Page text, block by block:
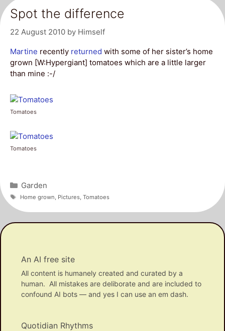
Spot the difference
22 August 2010 by Himself
Martine recently returned with some of her sister’s home
grown [W:Hypergiant] tomatoes which are a little larger
than mine :-/
Tomatoes
Tomatoes
Categories
Garden
Tags
Home grown, Pictures, Tomatoes
An AI free site
All content is humanely created and curated by a
human. All mistakes are deliborate and are included to
confound AI bots — and yes I can use an em dash.
Quotidian Rhythms